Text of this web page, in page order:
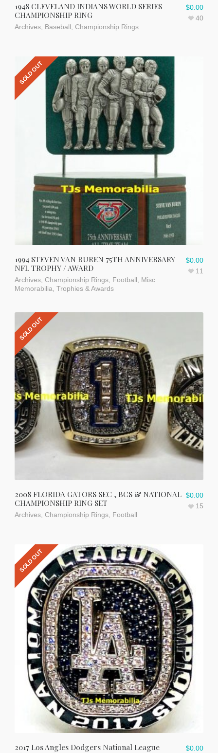
1948 CLEVELAND INDIANS WORLD SERIES
CHAMPIONSHIP RING
Archives Baseball Championship Rings
$0.00
40
SOLD OUT
1994 STEVEN VAN BUREN 75TH ANNIVERSARY
NFL TROPHY / AWARD
Archives Championship Rings Football
Misc
Memorabilia Trophies & Awards
$0.00
11
SOLD OUT
2008 FLORIDA GATORS SEC , BCS & NATIONAL
CHAMPIONSHIP RING SET
Archives, Championship Rings, Football
$0.00
15
SOLD OUT
2017 Los Angles Dodgers National League
$0.00